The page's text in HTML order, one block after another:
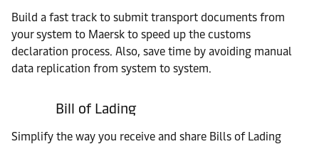
Build a fast track to submit transport documents from
your system to Maersk to speed up the customs
declaration process. Also, save time by avoiding manual
data replication from system to system.
Bill of Lading
Simplify the way you receive and share Bills of Lading